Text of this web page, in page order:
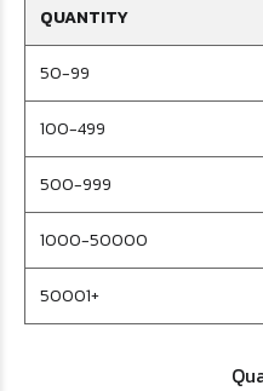
QUANTITY
50-99
100-499
500-999
1000-50000
50001+